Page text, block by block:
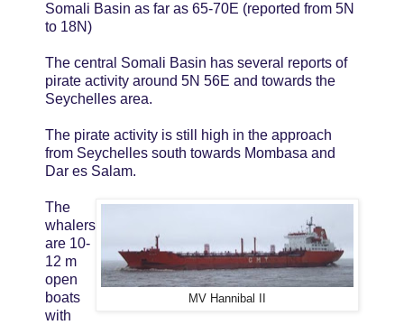
Somali Basin as far as 65-70E (reported from 5N
to 18N)
The central Somali Basin has several reports of
pirate activity around 5N 56E and towards the
Seychelles area.
The pirate activity is still high in the approach
from Seychelles south towards Mombasa and
Dar es Salam.
MV Hannibal II
The
whalers
are 10-
12 m
open
boats
with